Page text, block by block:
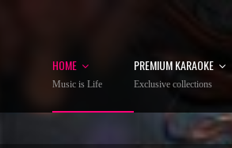
HOME
Music is Life
PREMIUM KARAOKE
Exclusive collections